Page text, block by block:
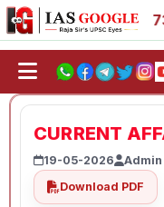
11, 27, 39, 53, 67,
CURRENT
19-05-2026
Admin
Download PDF